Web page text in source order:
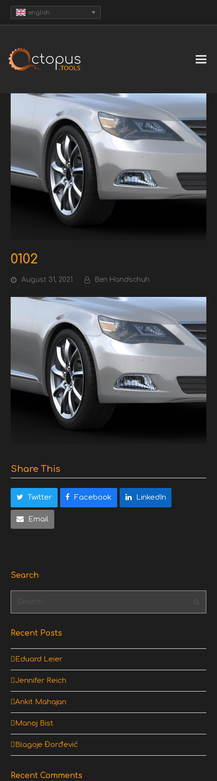
english
0102
August 31, 2021 Ben Handschuh
Share This
Twitter Facebook LinkedIn
Email
Search
Search
Recent Posts
Eduard Leier
Jennifer Reich
Ankit Mahajan
Manoj Bist
Blagoje Đorđević
Recent Comments